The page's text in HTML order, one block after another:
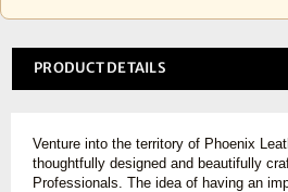
PRODUCT DETAILS
Venture into the territory of Phoenix
thoughtfully designed and beautifully
Professionals. The idea of having an